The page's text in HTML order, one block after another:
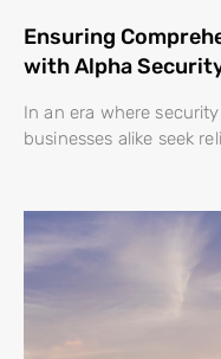
Ensuring
with Alpha
In an era where
businesses alike seek